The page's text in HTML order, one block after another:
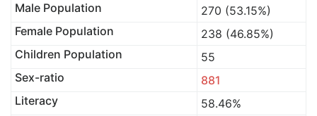
Male Population
270 (53.15%)
Female Population
238 (46.85%)
Children Population
55
Sex-ratio
881
Literacy
58.46%